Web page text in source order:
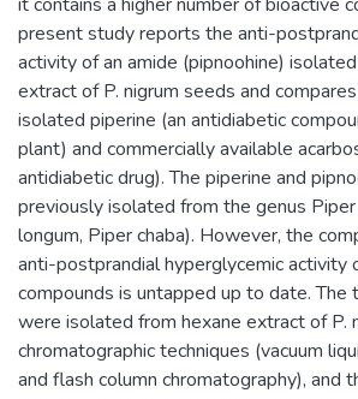
present study reports the anti-
activity of an amide (pipnoohine)
extract of P. nigrum seeds and
isolated piperine (an antidiabetic
plant) and commercially available
antidiabetic drug). The piperine and
previously isolated from the genus Piper
longum, Piper chaba). However, the
anti-postprandial hyperglycemic activity
compounds is untapped up to date. The
were isolated from hexane extract of P.
chromatographic techniques (vacuum
and flash column chromatography), and